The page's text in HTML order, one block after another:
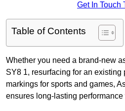
Get In Touch
Table of Contents
Whether you need a brand-new
SY8 1, resurfacing for an existing
markings for sports and games,
ensures long-lasting